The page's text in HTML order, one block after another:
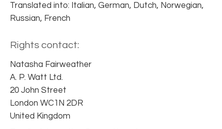
Translated into: Italian, German, Dutch, Norwegian,
Russian, French
Rights contact:
Natasha Fairweather
A. P. Watt Ltd.
20 John Street
London WC1N 2DR
United Kingdom